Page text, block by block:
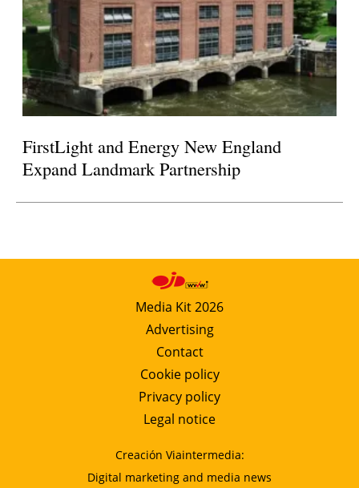
FirstLight and Energy New England
Expand Landmark Partnership
Media Kit 2026
Advertising
Contact
Cookie policy
Privacy policy
Legal notice
Creación Viaintermedia:
Digital marketing and media news